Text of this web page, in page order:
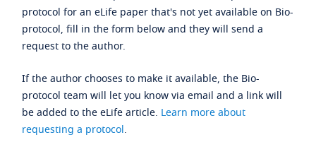
protocol for an eLife paper that's not yet available on Bio-
protocol, fill in the form below and they will send a
request to the author.
If the author chooses to make it available, the Bio-
protocol team will let you know via email and a link will
be added to the eLife article. Learn more about
requesting a protocol.